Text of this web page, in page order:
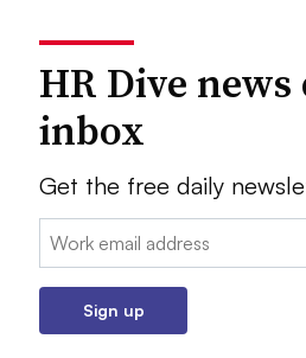
HR Dive
inbox
Get the free daily
Email:
Sign up